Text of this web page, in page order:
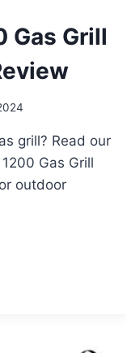
Gas Grill
grill? Read our
Gas Grill
outdoor